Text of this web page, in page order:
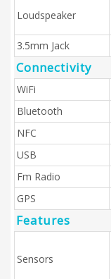
Loudspeaker
3.5mm Jack
Connectivity
WiFi
Bluetooth
NFC
USB
Fm Radio
GPS
Features
Sensors